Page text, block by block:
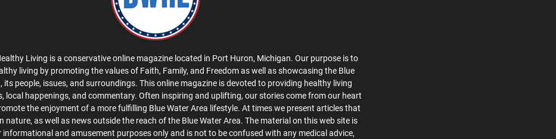
Living is a conservative online magazine located in Port Huron, Michigan. Our purpose is to
living by promoting the values of Faith, Family, and Freedom as well as showcasing the Blue
its people, issues, and surroundings. This online magazine is devoted to providing healthy living
local happenings, and commentary. Often inspiring and uplifting, our stories come from our heart
the enjoyment of a more fulfilling Blue Water Area lifestyle. At times we present articles that
nature, as well as news outside the reach of the Blue Water Area. The material on this web site is
informational and amusement purposes only and is not to be confused with any medical advice,